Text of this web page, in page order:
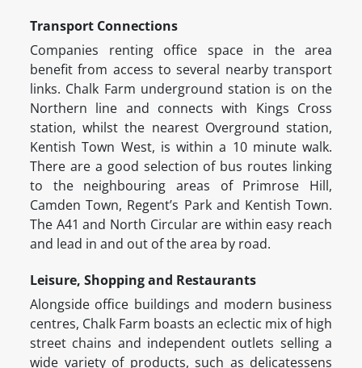
Transport Connections
Companies renting office space in the area
benefit from access to several nearby transport
links. Chalk Farm underground station is on the
Northern line and connects with Kings Cross
station, whilst the nearest Overground station,
Kentish Town West, is within a 10 minute walk.
There are a good selection of bus routes linking
to the neighbouring areas of Primrose Hill,
Camden Town, Regent’s Park and Kentish Town.
The A41 and North Circular are within easy reach
and lead in and out of the area by road.
Leisure, Shopping and Restaurants
Alongside office buildings and modern business
centres, Chalk Farm boasts an eclectic mix of high
street chains and independent outlets selling a
wide variety of products, such as delicatessens